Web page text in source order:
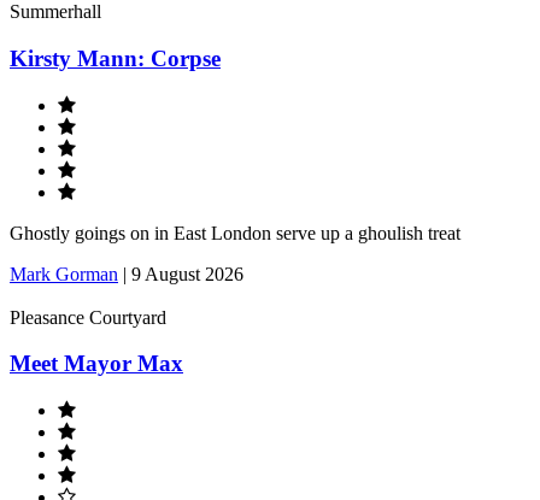
Summerhall
Kirsty Mann: Corpse
Ghostly goings on in East London serve up a ghoulish treat
Mark Gorman | 9 August 2026
Pleasance Courtyard
Meet Mayor Max